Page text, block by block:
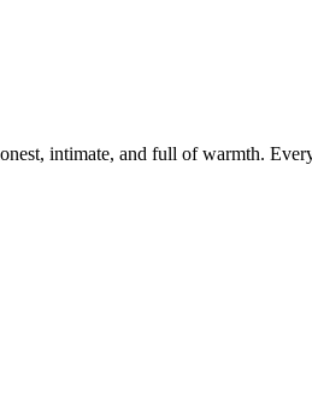
intimate, and full of warmth.